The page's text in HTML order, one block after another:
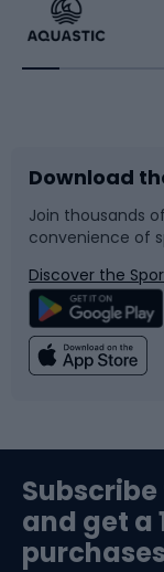
Running
Bike
Bicycle parts
Climbing
Bushcraft
Racquet
Sledges and
Snowboard
Swimming
Bike helmets
Download
Join thousands
convenience of
Discover the
and get a